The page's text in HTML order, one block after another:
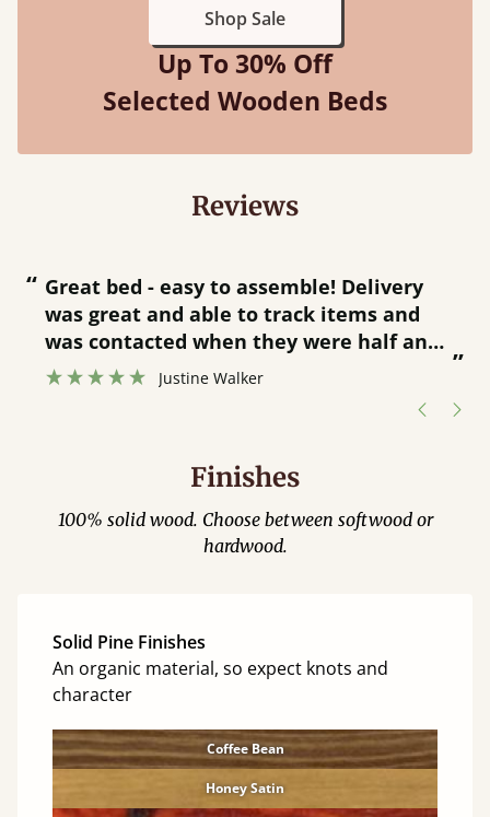
Shop Sale
Up To 30% Off
Selected Wooden Beds
Reviews
“
”
Great bed - easy to assemble! Delivery
was great and able to track items and
was contacted when they were half an
hour away!
Justine Walker
Finishes
100% solid wood. Choose between softwood or
hardwood.
Solid Pine Finishes
An organic material, so expect knots and
character
Coffee Bean
Honey Satin